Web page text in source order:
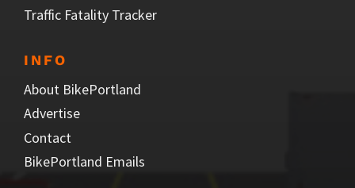
Traffic Fatality Tracker
INFO
About BikePortland
Advertise
Contact
BikePortland Emails